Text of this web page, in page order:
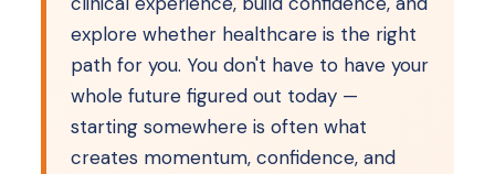
explore whether healthcare is the right
path for you. You don't have to have your
whole future figured out today —
starting somewhere is often what
creates momentum, confidence, and